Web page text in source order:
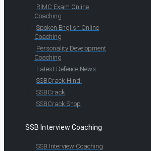
RIMC Exam Online
Coaching
Spoken English Online
Coaching
Personality Development
Coaching
Latest Defence News
SSBCrack Hindi
SSBCrack
SSBCrack Shop
SSB Interview Coaching
SSB Interview Coaching